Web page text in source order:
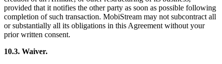
provided that it notifies the other party as soon as possible following
completion of such transaction. MobiStream may not subcontract all
or substantially all its obligations in this Agreement without your
prior written consent.
10.3. Waiver.